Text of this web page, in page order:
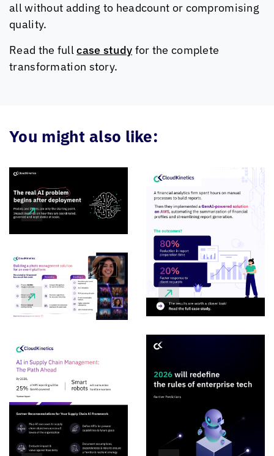
all without adding to headcount or compromising
quality.
Read the fullcase study for the complete
transformation story.
You might also like: